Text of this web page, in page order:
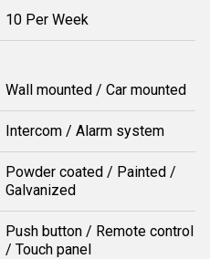
10 Per Week
Wall mounted / Car mounted
Intercom / Alarm system
Powder coated / Painted /
Galvanized
Push button / Remote control
/ Touch panel